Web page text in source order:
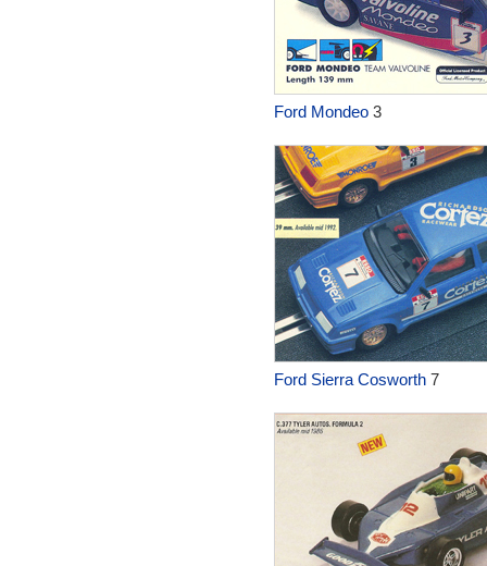
Ford Mondeo3
Ford Sierra Cosworth7